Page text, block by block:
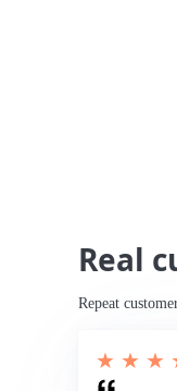
Real
Repeat
★ ★ ★